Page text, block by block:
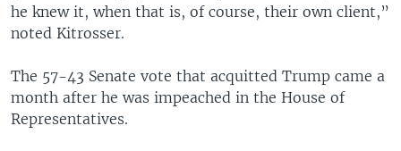
he knew it, when that is, of course, their own client,”
noted Kitrosser.
The 57-43 Senate vote that acquitted Trump came a
month after he was impeached in the House of
Representatives.